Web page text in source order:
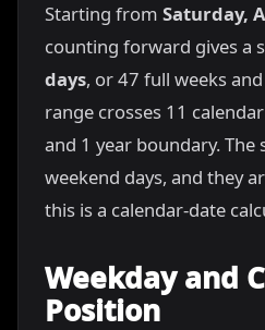
Starting from Saturday,
counting forward gives a
days, or 47 full weeks
range crosses 11
and 1 year boundary. The
weekend days, and they
this is a calendar-date
Weekday and
Position